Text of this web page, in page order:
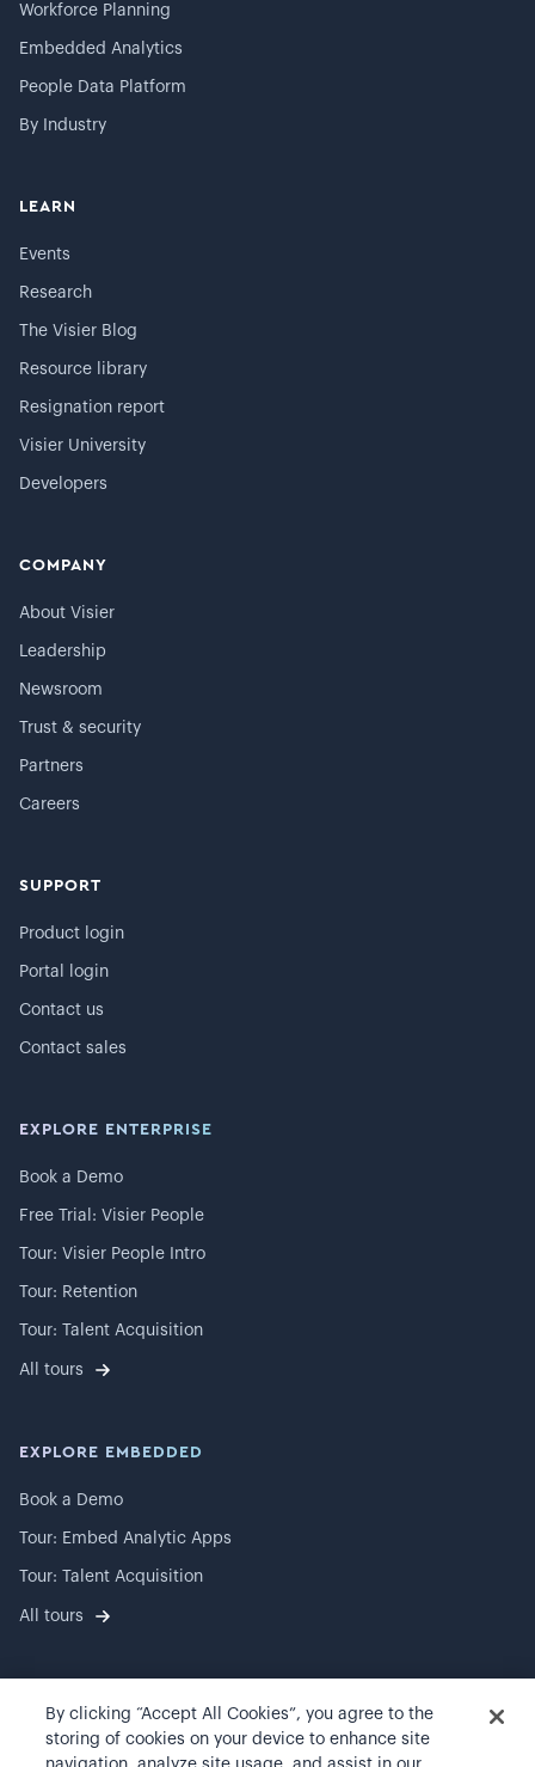
Workforce Planning
Embedded Analytics
People Data Platform
By Industry
LEARN
Events
Research
The Visier Blog
Resource library
Resignation report
Visier University
Developers
COMPANY
About Visier
Leadership
Newsroom
Trust & security
Partners
Careers
SUPPORT
Product login
Portal login
Contact us
Contact sales
EXPLORE ENTERPRISE
Book a Demo
Free Trial: Visier People
Tour: Visier People Intro
Tour: Retention
Tour: Talent Acquisition
All tours
EXPLORE EMBEDDED
Book a Demo
Tour: Embed Analytic Apps
Tour: Talent Acquisition
All tours
2026Visier, Inc.
By clicking “Accept All Cookies”, you agree to the
storing of cookies on your device to enhance site